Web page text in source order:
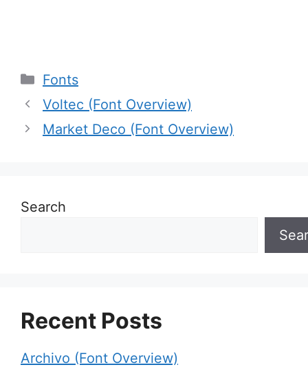
Categories
Fonts
Voltec (Font Overview)
Market Deco (Font Overview)
Search
Recent Posts
Archivo (Font Overview)